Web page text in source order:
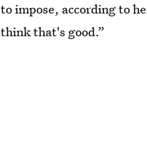
to impose, according to
think that's good.”